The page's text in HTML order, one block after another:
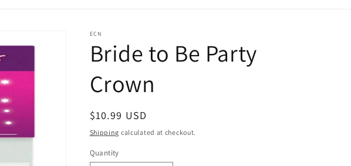
ECN
Bride to Be Party
Crown
Regular
price
$10.99 USD
Shipping calculated at checkout.
Quantity